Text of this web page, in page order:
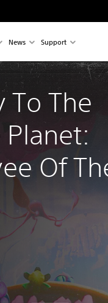
News Support
To The
Planet:
Of